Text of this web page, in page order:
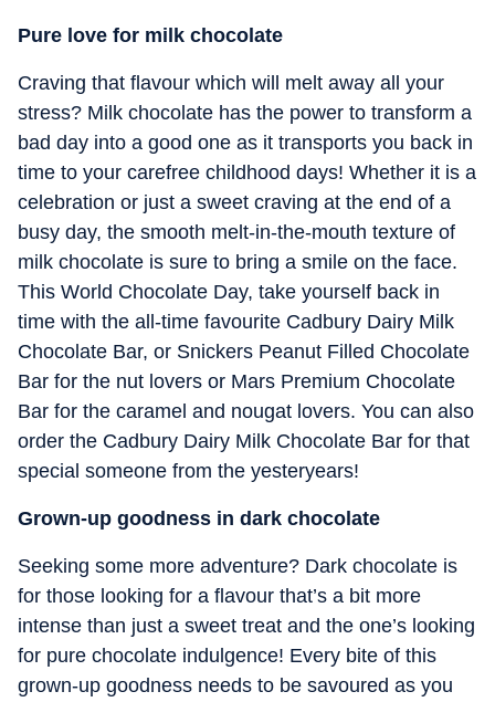
Pure love for milk chocolate
Craving that flavour which will melt away all your
stress? Milk chocolate has the power to transform a
bad day into a good one as it transports you back in
time to your carefree childhood days! Whether it is a
celebration or just a sweet craving at the end of a
busy day, the smooth melt-in-the-mouth texture of
milk chocolate is sure to bring a smile on the face.
This World Chocolate Day, take yourself back in
time with the all-time favourite Cadbury Dairy Milk
Chocolate Bar, or Snickers Peanut Filled Chocolate
Bar for the nut lovers or Mars Premium Chocolate
Bar for the caramel and nougat lovers. You can also
order the Cadbury Dairy Milk Chocolate Bar for that
special someone from the yesteryears!
Grown-up goodness in dark chocolate
Seeking some more adventure? Dark chocolate is
for those looking for a flavour that’s a bit more
intense than just a sweet treat and the one’s looking
for pure chocolate indulgence! Every bite of this
grown-up goodness needs to be savoured as you